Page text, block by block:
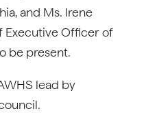
and Ms. Irene
Executive Officer of
be present.
lead by